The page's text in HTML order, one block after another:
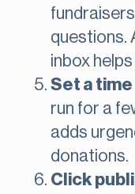
questions.
inbox
Set a
run for a
adds
donations.
Click